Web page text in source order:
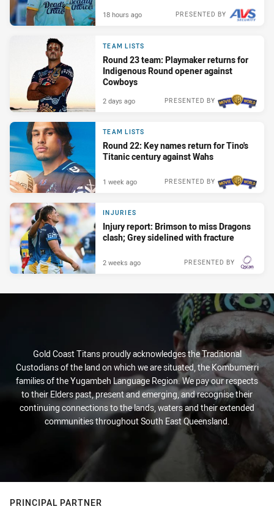
PRESENTED BY
18 hours ago
TEAM LISTS
Round 23 team: Playmaker returns for
Indigenous Round opener against
Cowboys
PRESENTED BY
2 days ago
TEAM LISTS
Round 22: Key names return for Tino's
Titanic century against Wahs
PRESENTED BY
1 week ago
INJURIES
Injury report: Brimson to miss Dragons
clash; Grey sidelined with fracture
PRESENTED BY
2 weeks ago
Gold Coast Titans proudly acknowledges the Traditional
Custodians of the land on which we are situated, the Kombumerri
families of the Yugambeh Language Region. We pay our respects
to their Elders past, present and emerging, and recognise their
continuing connections to the lands, waters and their extended
communities throughout South East Queensland.
PRINCIPAL PARTNER